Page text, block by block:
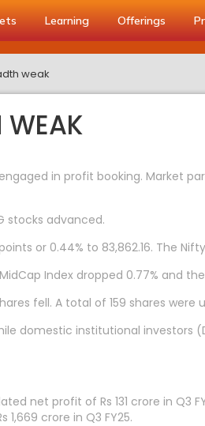
Learning Offerings
weak
WEAK
in profit booking. Market
stocks advanced.
or 0.44% to 83,862.16. The
Index dropped 0.77% and the
fell. A total of 159 shares were
domestic institutional investors
net profit of Rs 131 crore in Q3
crore in Q3 FY25.